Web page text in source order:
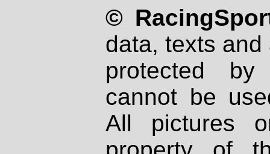
©
data, texts
protected
cannot be
All pictures